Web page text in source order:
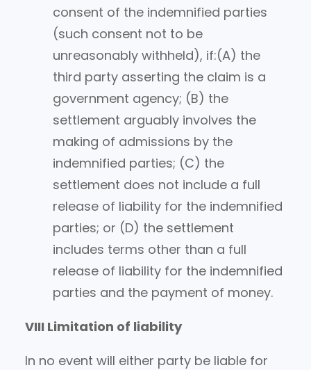
consent of the indemnified parties
(such consent not to be
unreasonably withheld), if:(A) the
third party asserting the claim is a
government agency; (B) the
settlement arguably involves the
making of admissions by the
indemnified parties; (C) the
settlement does not include a full
release of liability for the indemnified
parties; or (D) the settlement
includes terms other than a full
release of liability for the indemnified
parties and the payment of money.
VIII Limitation of liability
In no event will either party be liable for